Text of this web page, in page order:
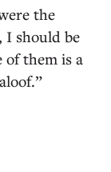
the
I should be
of them is a